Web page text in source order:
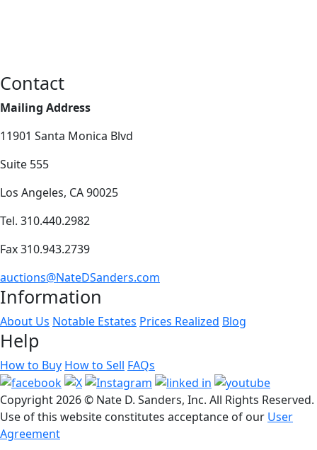
Contact
Mailing Address
11901 Santa Monica Blvd
Suite 555
Los Angeles, CA 90025
Tel. 310.440.2982
Fax 310.943.2739
auctions@NateDSanders.com
Information
About Us Notable Estates Prices Realized Blog
Help
How to Buy How to Sell FAQs
Copyright2026 © Nate D. Sanders, Inc. All Rights Reserved.
Use of this website constitutes acceptance of our User
Agreement